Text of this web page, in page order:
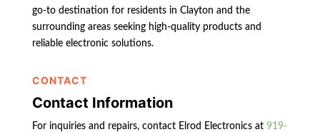
go-to destination for residents in Clayton and the
surrounding areas seeking high-quality products and
reliable electronic solutions.
CONTACT
Contact Information
For inquiries and repairs, contact Elrod Electronics at 919-